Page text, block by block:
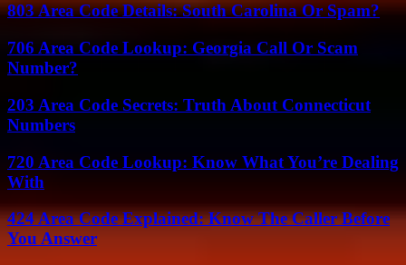
803 Area Code Details: South Carolina Or Spam?
706 Area Code Lookup: Georgia Call Or Scam
Number?
203 Area Code Secrets: Truth About Connecticut
Numbers
720 Area Code Lookup: Know What You’re Dealing
With
424 Area Code Explained: Know The Caller Before
You Answer